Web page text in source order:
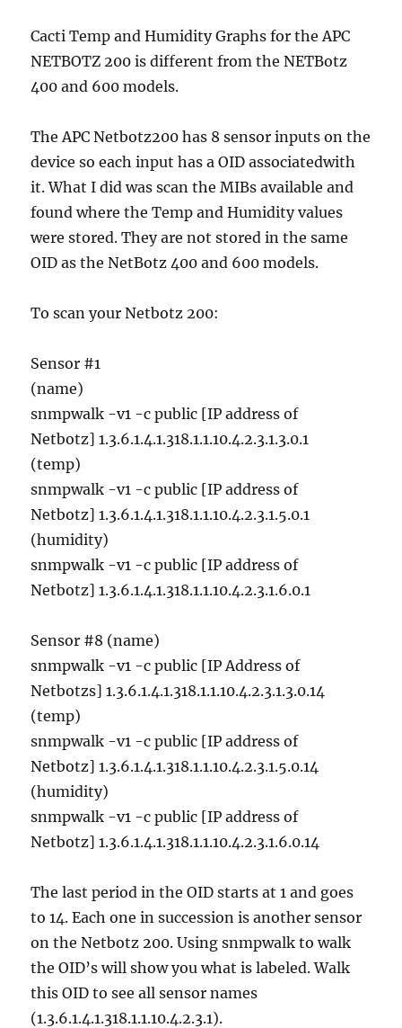
Cacti Temp and Humidity Graphs for the APC
NETBOTZ 200 is different from the NETBotz
400 and 600 models.
The APC Netbotz200 has 8 sensor inputs on the
device so each input has a OID associatedwith
it. What I did was scan the MIBs available and
found where the Temp and Humidity values
were stored. They are not stored in the same
OID as the NetBotz 400 and 600 models.
To scan your Netbotz 200:
Sensor #1
(name)
snmpwalk -v1 -c public [IP address of
Netbotz] 1.3.6.1.4.1.318.1.1.10.4.2.3.1.3.0.1
(temp)
snmpwalk -v1 -c public [IP address of
Netbotz] 1.3.6.1.4.1.318.1.1.10.4.2.3.1.5.0.1
(humidity)
snmpwalk -v1 -c public [IP address of
Netbotz] 1.3.6.1.4.1.318.1.1.10.4.2.3.1.6.0.1
Sensor #8 (name)
snmpwalk -v1 -c public [IP Address of
Netbotzs] 1.3.6.1.4.1.318.1.1.10.4.2.3.1.3.0.14
(temp)
snmpwalk -v1 -c public [IP address of
Netbotz] 1.3.6.1.4.1.318.1.1.10.4.2.3.1.5.0.14
(humidity)
snmpwalk -v1 -c public [IP address of
Netbotz] 1.3.6.1.4.1.318.1.1.10.4.2.3.1.6.0.14
The last period in the OID starts at 1 and goes
to 14. Each one in succession is another sensor
on the Netbotz 200. Using snmpwalk to walk
the OID’s will show you what is labeled. Walk
this OID to see all sensor names
(1.3.6.1.4.1.318.1.1.10.4.2.3.1).